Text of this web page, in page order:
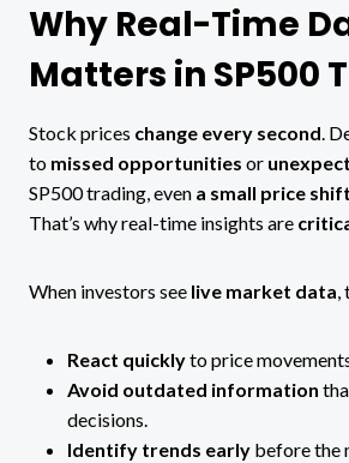
Why Real-Time
Matters in SP500
Stock prices change every second.
to missed opportunities or
SP500 trading, even a small price shift
That’s why real-time insights are
When investors see live market data,
React quicklyto price
Avoid outdated information
decisions.
Identify trends early before the